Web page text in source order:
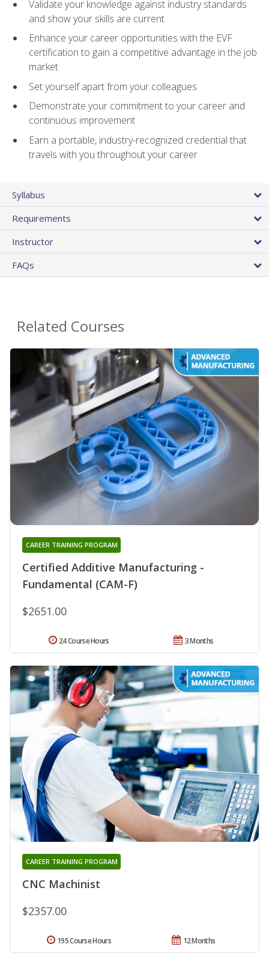
Validate your knowledge against industry standards
and show your skills are current
Enhance your career opportunities with the EVF
certification to gain a competitive advantage in the job
market
Set yourself apart from your colleagues
Demonstrate your commitment to your career and
continuous improvement
Earn a portable, industry-recognized credential that
travels with you throughout your career
Syllabus
Requirements
Instructor
FAQs
Related Courses
Certified Additive Manufacturing -
Fundamental (CAM-F)
CAREER TRAINING PROGRAM
$2651.00
3 Months
24 Course Hours
CNC Machinist
CAREER TRAINING PROGRAM
$2357.00
12 Months
195 Course Hours